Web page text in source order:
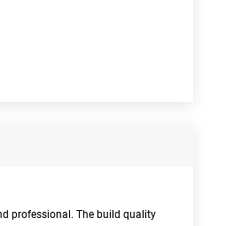
professional. The build quality